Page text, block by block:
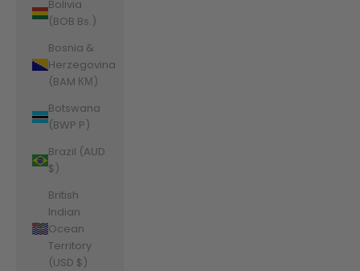
Bolivia
(BOB Bs.)
Bosnia &
Herzegovina
(BAM КМ)
Botswana
(BWP P)
Brazil (AUD
$)
British
Indian
Ocean
Territory
(USD $)